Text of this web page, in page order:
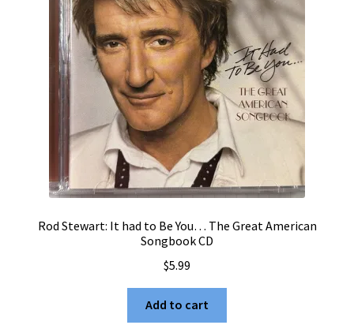
Rod Stewart: It had to Be You… The Great American
Songbook CD
$5.99
Add to cart